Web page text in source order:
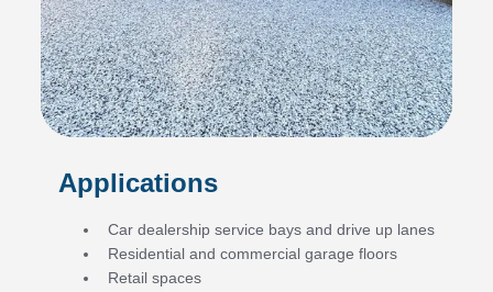
Applications
Car dealership service bays and drive up lanes
Residential and commercial garage floors
Retail spaces